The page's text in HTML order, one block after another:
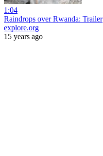
1:04
Raindrops over Rwanda: Trailer
explore.org
15 years ago